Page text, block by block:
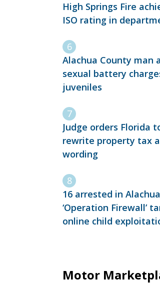
High Springs Fire
ISO rating in
Alachua County man
sexual battery
juveniles
Judge orders Florida
rewrite property tax
wording
16 arrested in
‘Operation Firewall’
online child
Motor